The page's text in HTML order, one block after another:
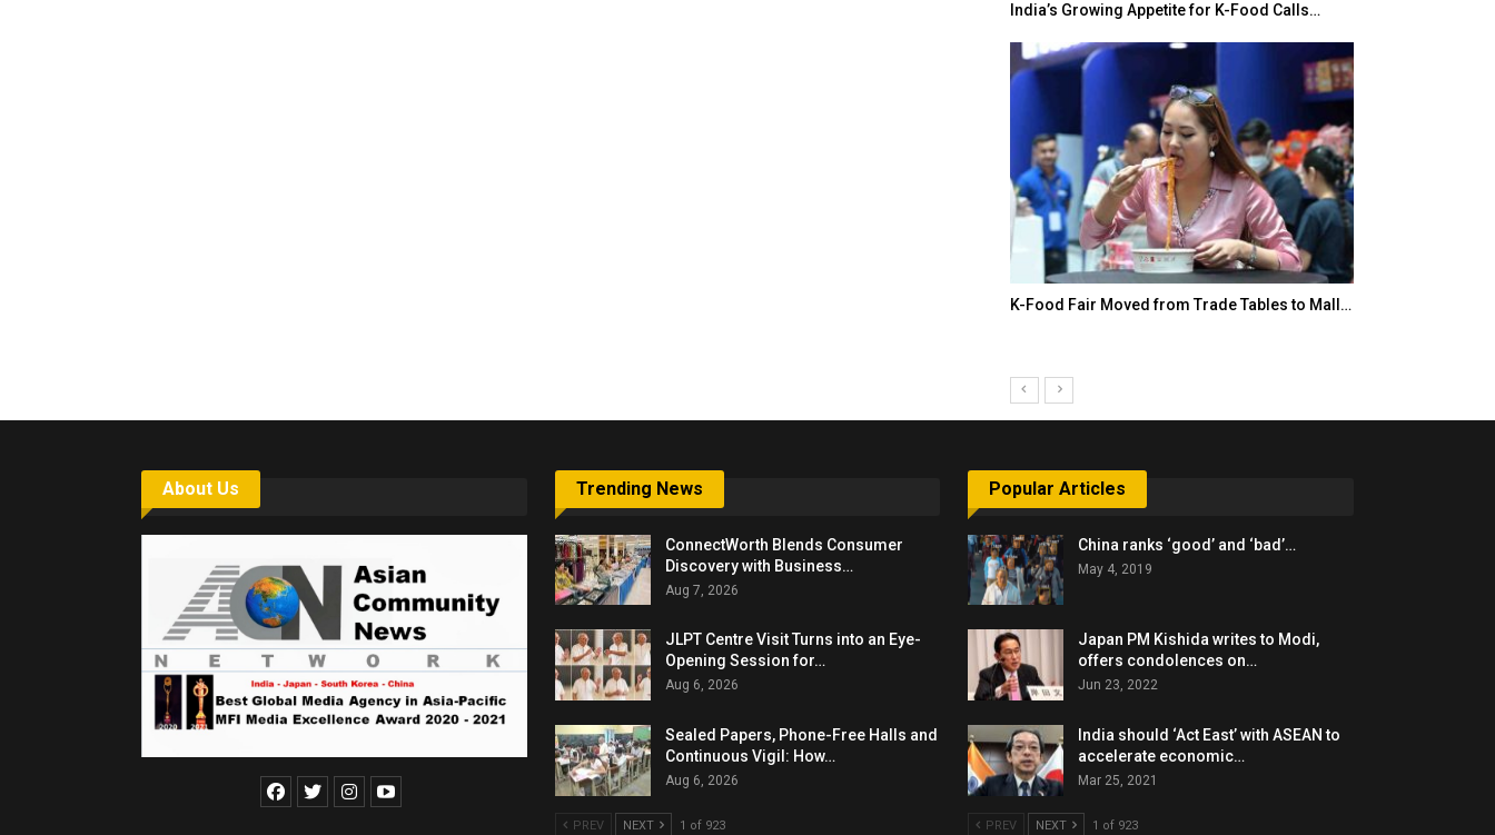
India’s Growing Appetite for K-Food Calls…
K-Food Fair Moved from Trade Tables to Mall…
About Us Trending News
ConnectWorth Blends Consumer
Discovery with Business…
Aug 7, 2026
JLPT Centre Visit Turns into an Eye-
Opening Session for…
Aug 6, 2026
Sealed Papers, Phone-Free Halls and
Continuous Vigil: How…
Aug 6, 2026
PREV NEXT 1 of 923
Popular Articles
China ranks ‘good’ and ‘bad’…
May 4, 2019
Japan PM Kishida writes to Modi,
offers condolences on…
Jun 23, 2022
India should ‘Act East’ with ASEAN to
accelerate economic…
Mar 25, 2021
PREV NEXT 1 of 923